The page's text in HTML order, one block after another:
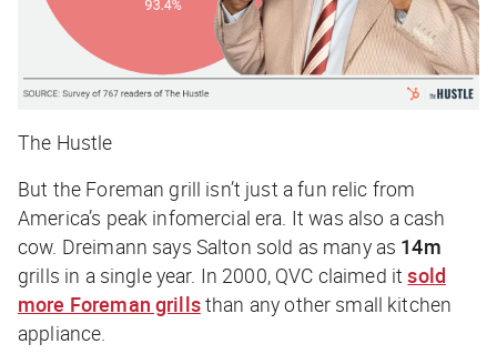
The Hustle
But the Foreman grill isn’t just a fun relic from
America’s peak infomercial era. It was also a cash
cow. Dreimann says Salton sold as many as 14m
grills in a single year. In 2000, QVC claimed itsold
more Foreman grillsthan any other small kitchen
appliance.